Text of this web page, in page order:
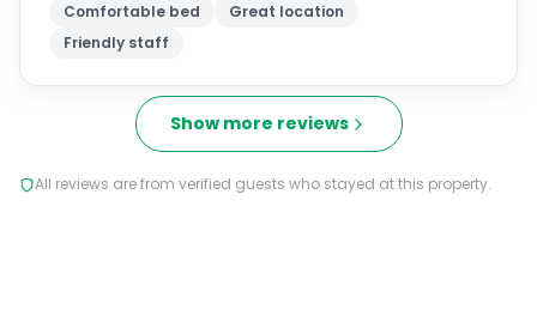
Comfortable bed
Great location
Friendly staff
Show more reviews
All reviews are from verified guests who stayed at this property.